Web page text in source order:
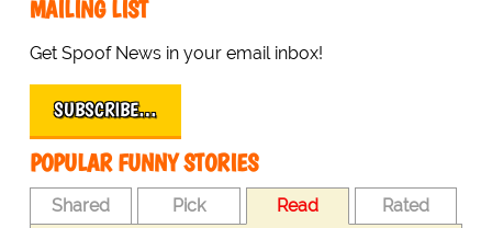
MAILING LIST
Get Spoof News in your email inbox!
SUBSCRIBE…
POPULAR FUNNY STORIES
Shared Pick Read Rated